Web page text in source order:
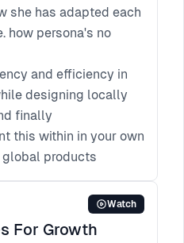
she has adapted each
how persona's no
and efficiency in
designing locally
finally
this within in your own
products
Watch
For Growth